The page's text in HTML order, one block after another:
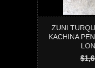
ZUNI
KACHINA